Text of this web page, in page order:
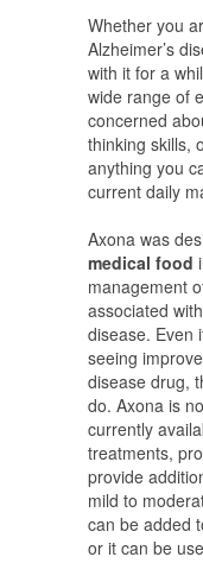
Whether you
Alzheimer’s
with it for a
wide range of
concerned
thinking skills,
anything you
current daily
Axona was
medical food
management
associated
disease. Even
seeing
disease drug,
do. Axona is
currently
treatments,
provide
mild to
can be added
or it can be